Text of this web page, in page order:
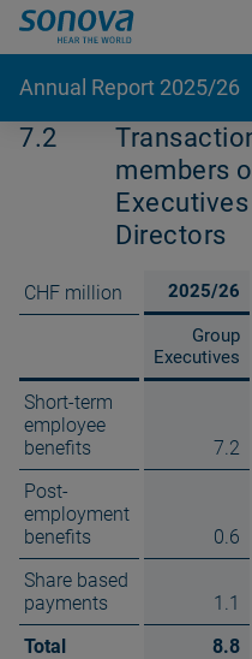
Annual Report 2025/26
7.2
members
Directors
CHF million 2025/26
Group
Executives
Short-term
employee
benefits
7.2
Post-
employment
benefits
0.6
Share based
payments
1.1
Total
8.8